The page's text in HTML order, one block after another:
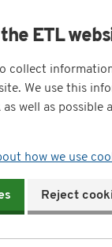
ETL
collect
We use this
well as possible
how we use
Reject